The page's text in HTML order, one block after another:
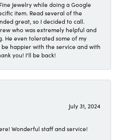
Jewelry while doing a Google
item. Read several of the
great, so I decided to call.
who was extremely helpful and
He even tolerated some of my
happier with the service and with
you! I'll be back!
July 31, 2024
Wonderful staff and service!